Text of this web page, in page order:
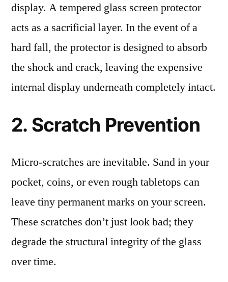
display. A tempered glass screen protector
acts as a sacrificial layer. In the event of a
hard fall, the protector is designed to absorb
the shock and crack, leaving the expensive
internal display underneath completely intact.
2. Scratch Prevention
Micro-scratches are inevitable. Sand in your
pocket, coins, or even rough tabletops can
leave tiny permanent marks on your screen.
These scratches don’t just look bad; they
degrade the structural integrity of the glass
over time.